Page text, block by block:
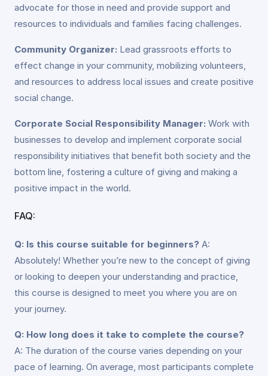
advocate for those in need and provide support and
resources to individuals and families facing challenges.
Community Organizer: Lead grassroots efforts to
effect change in your community, mobilizing volunteers,
and resources to address local issues and create positive
social change.
Corporate Social Responsibility Manager: Work with
businesses to develop and implement corporate social
responsibility initiatives that benefit both society and the
bottom line, fostering a culture of giving and making a
positive impact in the world.
FAQ:
Q: Is this course suitable for beginners? A:
Absolutely! Whether you’re new to the concept of giving
or looking to deepen your understanding and practice,
this course is designed to meet you where you are on
your journey.
Q: How long does it take to complete the course?
A: The duration of the course varies depending on your
pace of learning. On average, most participants complete